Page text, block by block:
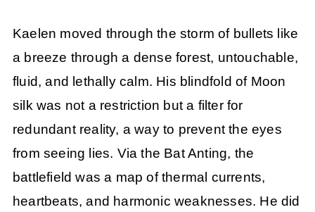
Kaelen moved through the storm of bullets like
a breeze through a dense forest, untouchable,
fluid, and lethally calm. His blindfold of Moon
silk was not a restriction but a filter for
redundant reality, a way to prevent the eyes
from seeing lies. Via the Bat Anting, the
battlefield was a map of thermal currents,
heartbeats, and harmonic weaknesses. He did